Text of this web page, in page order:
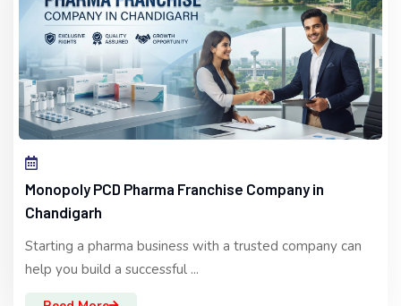
Monopoly PCD Pharma Franchise Company in
Chandigarh
Starting a pharma business with a trusted company can
help you build a successful ...